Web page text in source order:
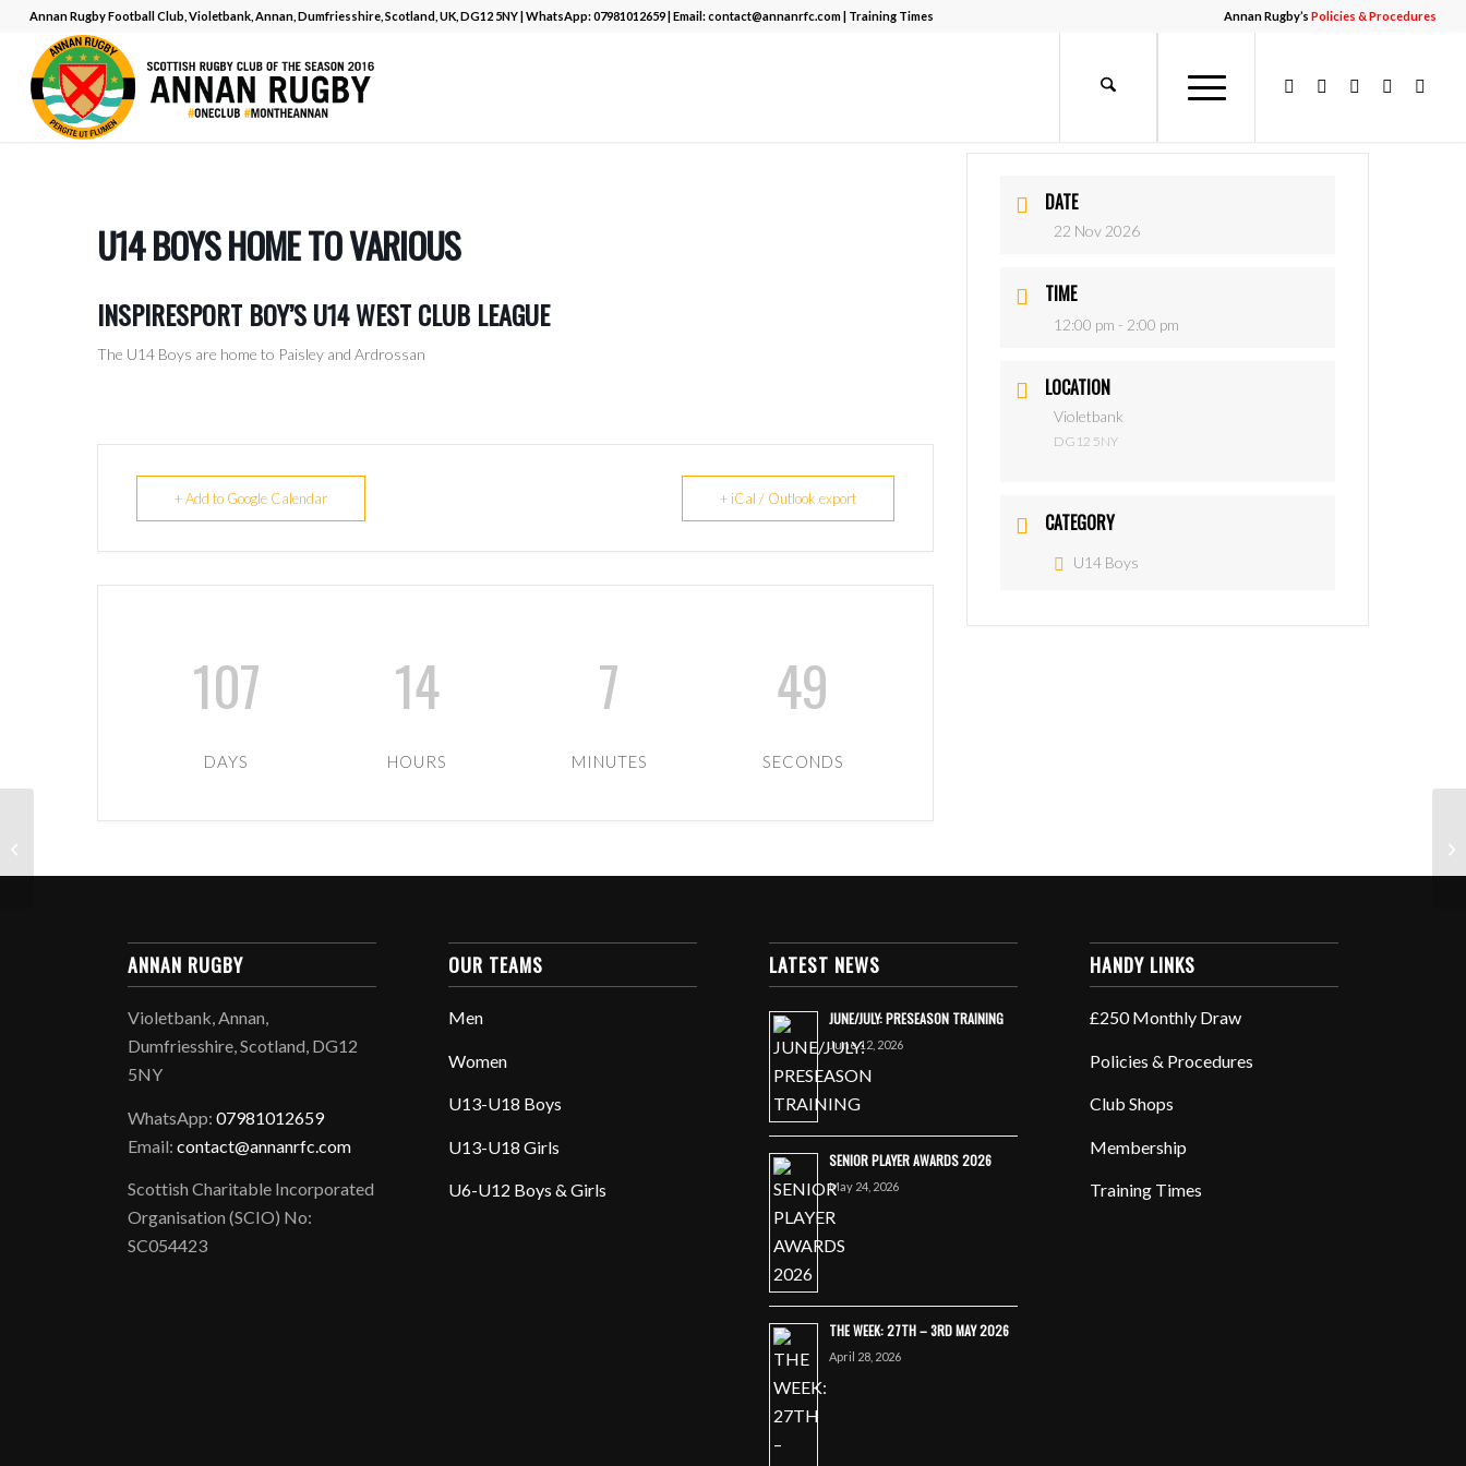
Annan Rugby’sPolicies & Procedures
Annan Rugby Football Club, Violetbank, Annan, Dumfriesshire, Scotland, UK, DG12 5NY | WhatsApp:07981012659| Email:contact@annanrfc.com| Training Times
U14 BOYS HOME TO VARIOUS
INSPIRESPORT BOY’S U14 WEST CLUB LEAGUE
The U14 Boys are home to Paisley and Ardrossan
+ Add to Google Calendar + iCal / Outlook export
107
DAYS
14
HOURS
7
MINUTES
49
SECONDS
DATE
22 Nov 2026
TIME
12:00 pm - 2:00 pm
LOCATION
Violetbank
DG12 5NY
CATEGORY
U14 Boys
ANNAN RUGBY
Violetbank, Annan,
Dumfriesshire, Scotland, DG12
5NY
WhatsApp:07981012659
Email:contact@annanrfc.com
Scottish Charitable Incorporated
Organisation (SCIO) No:
SC054423
OUR TEAMS
Men
Women
U13-U18 Boys
U13-U18 Girls
U6-U12 Boys & Girls
LATEST NEWS
JUNE/JULY: PRESEASON TRAINING
June 12, 2026
SENIOR PLAYER AWARDS 2026
May 24, 2026
THE WEEK: 27TH – 3RD MAY 2026
April 28, 2026
HANDY LINKS
£250 Monthly Draw
Policies & Procedures
Club Shops
Membership
Training Times